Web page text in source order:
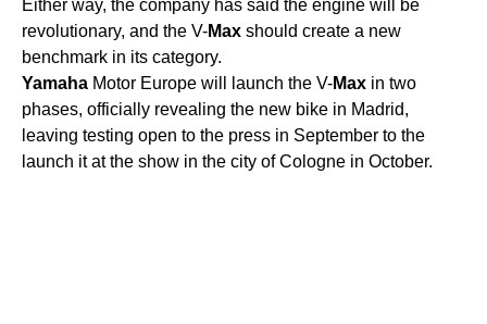
Either way, the company has said the engine will be
revolutionary, and the V-Max should create a new
benchmark in its category.
Yamaha Motor Europe will launch the V-Max in two
phases, officially revealing the new bike in Madrid,
leaving testing open to the press in September to the
launch it at the show in the city of Cologne in October.